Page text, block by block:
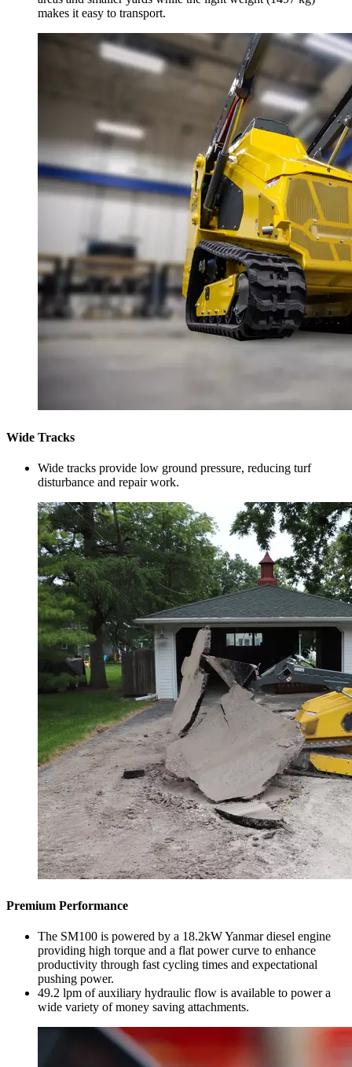
makes it easy to transport.
Wide Tracks
Wide tracks provide low ground pressure, reducing turf
disturbance and repair work.
Premium Performance
The SM100 is powered by a 18.2kW Yanmar diesel engine
providing high torque and a flat power curve to enhance
productivity through fast cycling times and expectational
pushing power.
49.2 lpm of auxiliary hydraulic flow is available to power a
wide variety of money saving attachments.